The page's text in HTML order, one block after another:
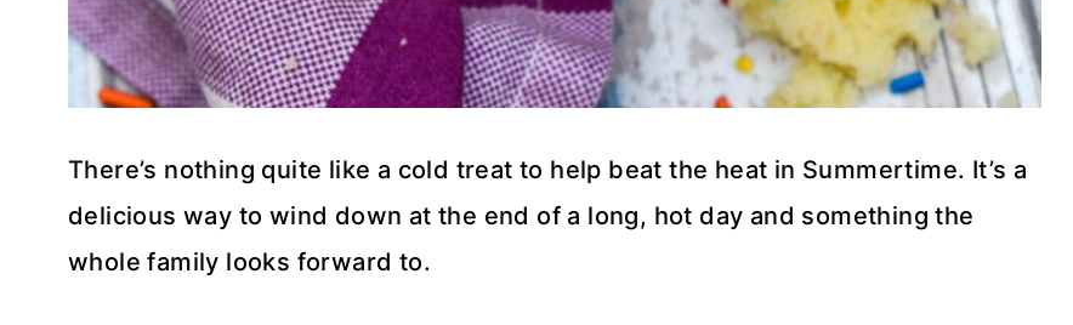
There’s nothing quite like a cold treat to help beat the heat in Summertime. It’s a
delicious way to wind down at the end of a long, hot day and something the
whole family looks forward to.